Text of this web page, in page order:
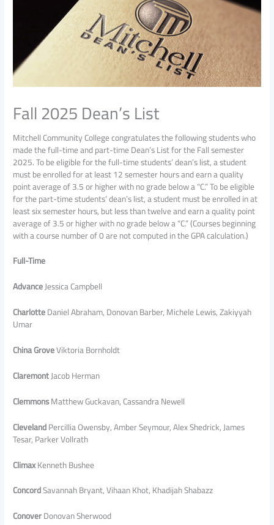
Fall 2025 Dean’s List
Mitchell Community College congratulates the following students who
made the full-time and part-time Dean’s List for the Fall semester
2025. To be eligible for the full-time students’ dean’s list, a student
must be enrolled for at least 12 semester hours and earn a quality
point average of 3.5 or higher with no grade below a “C.” To be eligible
for the part-time students’ dean’s list, a student must be enrolled in at
least six semester hours, but less than twelve and earn a quality point
average of 3.5 or higher with no grade below a “C.” (Courses beginning
with a course number of 0 are not computed in the GPA calculation.)
Full-Time
AdvanceJessica Campbell
CharlotteDaniel Abraham, Donovan Barber, Michele Lewis, Zakiyyah
Umar
China GroveViktoria Bornholdt
ClaremontJacob Herman
ClemmonsMatthew Guckavan, Cassandra Newell
ClevelandPercillia Owensby, Amber Seymour, Alex Shedrick, James
Tesar, Parker Vollrath
ClimaxKenneth Bushee
ConcordSavannah Bryant, Vihaan Khot, Khadijah Shabazz
ConoverDonovan Sherwood